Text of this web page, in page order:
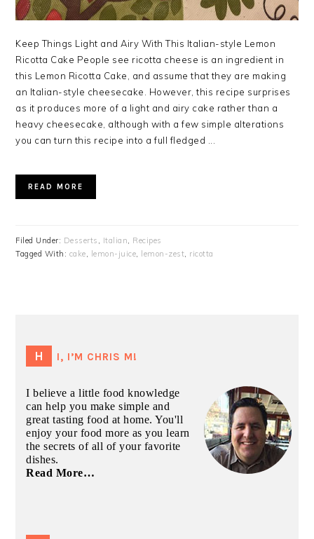
Keep Things Light and Airy With This Italian-style Lemon
Ricotta Cake People see ricotta cheese is an ingredient in
this Lemon Ricotta Cake, and assume that they are making
an Italian-style cheesecake. However, this recipe surprises
as it produces more of a light and airy cake rather than a
heavy cheesecake, although with a few simple alterations
you can turn this recipe into a full fledged ...
READ MORE
Filed Under: Desserts , Italian, Recipes
Tagged With: cake, lemon-juice, lemon-zest, ricotta
HI, I’M CHRIS M!
I believe a little food knowledge
can help you make simple and
great tasting food at home. You'll
enjoy your food more as you learn
the secrets of all of your favorite
dishes.
Read More…